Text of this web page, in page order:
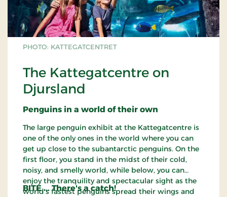
PHOTO: KATTEGATCENTRET
The Kattegatcentre on
Djursland
Penguins in a world of their own
The large penguin exhibit at the Kattegatcentre is
one of the only ones in the world where you can
get up close to the subantarctic penguins. On the
first floor, you stand in the midst of their cold,
noisy, and smelly world, while below, you can
enjoy the tranquility and spectacular sight as the
world's fastest penguins spread their wings and
BITE ... There's a catch!